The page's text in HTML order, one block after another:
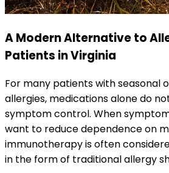
A Modern Alternative to
Patients in Virginia
For many patients with seasonal
allergies, medications alone do
symptom control. When
want to reduce dependence on
immunotherapy is often
in the form of traditional allergy